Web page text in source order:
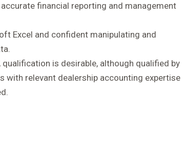
financial reporting and management
Excel and confident manipulating and
qualification is desirable, although qualified by
with relevant dealership accounting expertise